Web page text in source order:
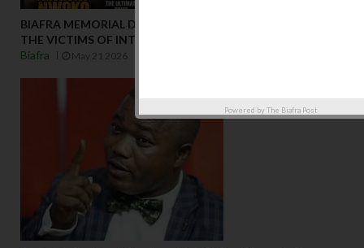
BIAFRA MEMORIAL DAY COUNTDOWNREMEMBERING
THE VICTIMS OF INTERNAL ENEMIES
Biafra
May 21 2026
Powered by The Biafra Post